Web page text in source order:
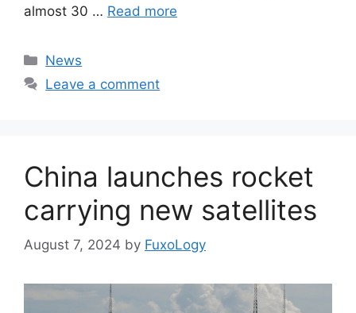
almost 30 … Read more
Categories
News
Leave a comment
China launches rocket
carrying new satellites
August 7, 2024 by FuxoLogy